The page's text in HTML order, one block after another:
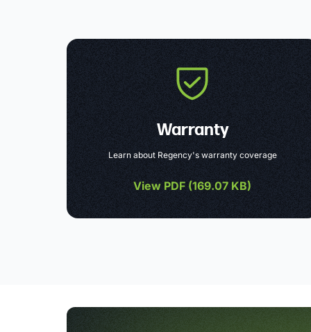
Warranty
Learn about Regency's warranty coverage
View PDF (169.07 KB)